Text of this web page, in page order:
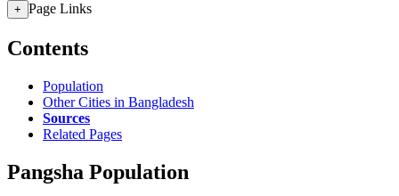
+ Page Links
Contents
Population
Other Cities in Bangladesh
Sources
Related Pages
Pangsha Population